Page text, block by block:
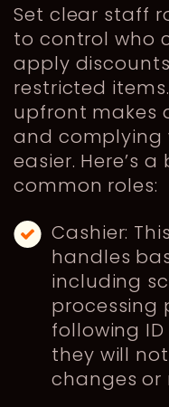
Set clear staff
to control who
apply
restricted
upfront makes
and complying
easier. Here’s
common roles:
Cashier:
handles
including
processing
following
they will
changes or